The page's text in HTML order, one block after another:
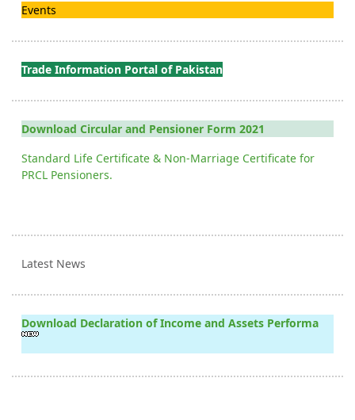
Events
Trade Information Portal of Pakistan
Download Circular and Pensioner Form 2021
Standard Life Certificate & Non-Marriage Certificate for
PRCL Pensioners.
Latest News
Download Declaration of Income and Assets Performa